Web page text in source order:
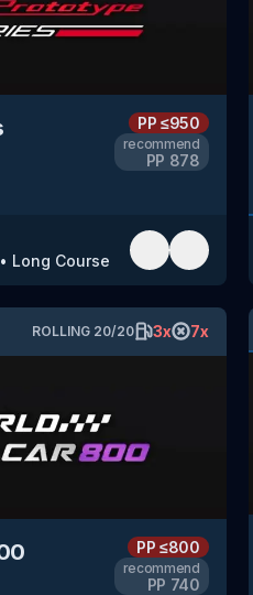
PP≤950
recommend
PP 878
• Long Course
ROLLING 20/20 3x 7x
PP≤800
recommend
PP 740